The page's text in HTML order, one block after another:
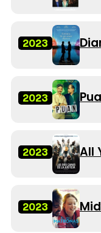
2023
2023
2023 All
2023